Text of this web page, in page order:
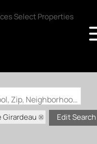
Search by Address, City, School, Zip, Neighborhood or #MLS
Girardeau
Edit Search